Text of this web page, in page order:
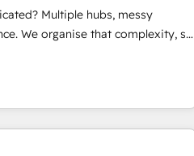
methodology designed to
track record of business
first approach has helped
Multiple hubs, messy
so
• CRM migration from
and others • Technical
API integrations • AI governance
• Boutique